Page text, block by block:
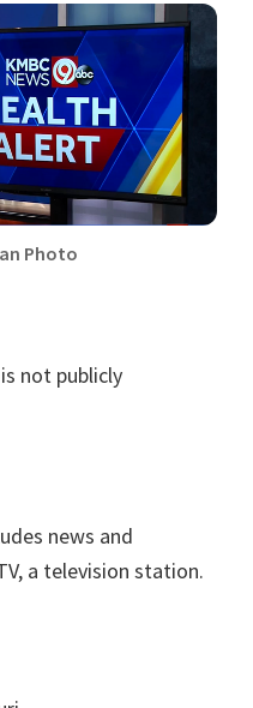
Photo
not publicly
news and
a television station.